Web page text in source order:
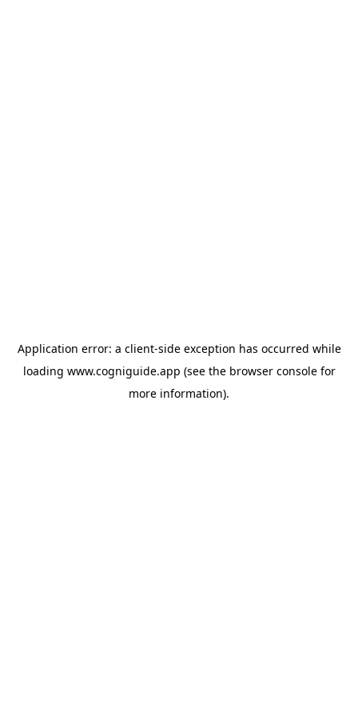
Application error: a client-side exception has occurred while
loading www.cogniguide.app (see the browser consolefor
more information).